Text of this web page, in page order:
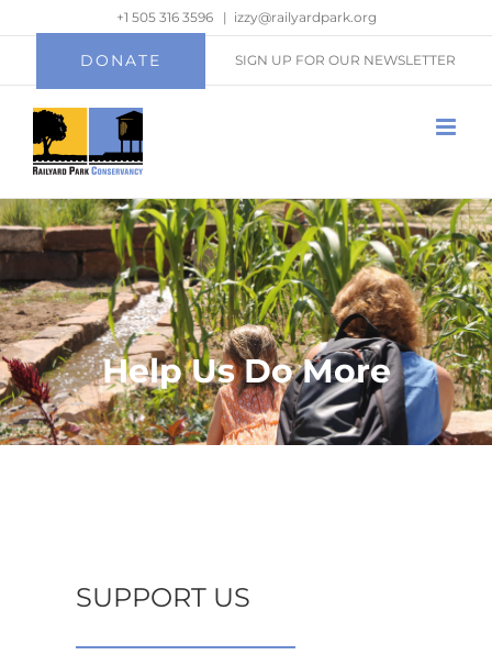
+1 505 316 3596 | izzy@railyardpark.org
DONATE SIGN UP FOR OUR NEWSLETTER
Help Us Do More
SUPPORT US